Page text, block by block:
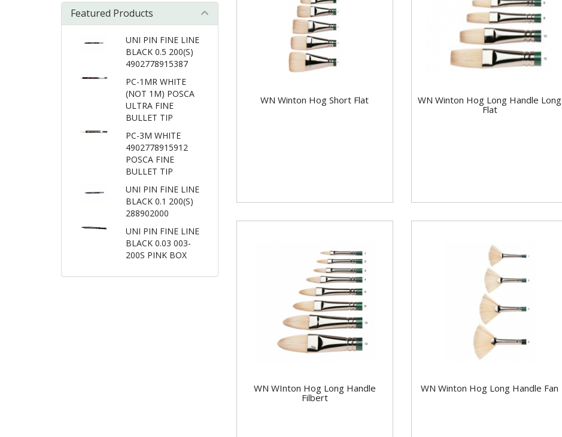
WN Winton Hog Short Flat
WN Winton Hog Long Handle Long
Flat
WN WInton Hog Long Handle
Filbert
WN Winton Hog Long Handle Fan
Featured Products
UNI PIN FINE LINE
BLACK 0.5 200(S)
4902778915387
PC-1MR WHITE
(NOT 1M) POSCA
ULTRA FINE
BULLET TIP
PC-3M WHITE
4902778915912
POSCA FINE
BULLET TIP
UNI PIN FINE LINE
BLACK 0.1 200(S)
288902000
UNI PIN FINE LINE
BLACK 0.03 003-
200S PINK BOX